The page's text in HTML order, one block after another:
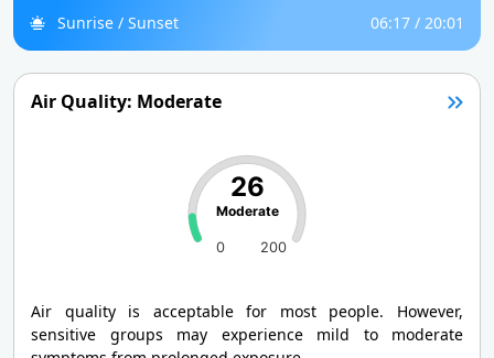
Sunrise / Sunset
06:17 / 20:01
Air Quality: Moderate
0 200
26
Moderate
Air quality is acceptable for most people. However,
sensitive groups may experience mild to moderate